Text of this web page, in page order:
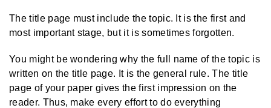
The title page must include the topic. It is the first and
most important stage, but it is sometimes forgotten.
You might be wondering why the full name of the topic is
written on the title page. It is the general rule. The title
page of your paper gives the first impression on the
reader. Thus, make every effort to do everything